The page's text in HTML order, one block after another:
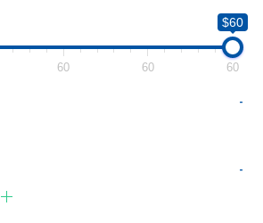
$60
60 60 60
-
-